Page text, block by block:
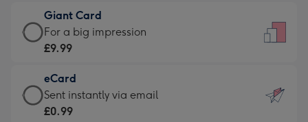
little
messages
-
132
x
185
£5.99
-
Moonpig
-
Dimensions:
205
Giant Card
Giant
Card
£9.99
-
For
For a big impression
£9.99
eCard
eCard
-
Sent instantly via email
£0.99